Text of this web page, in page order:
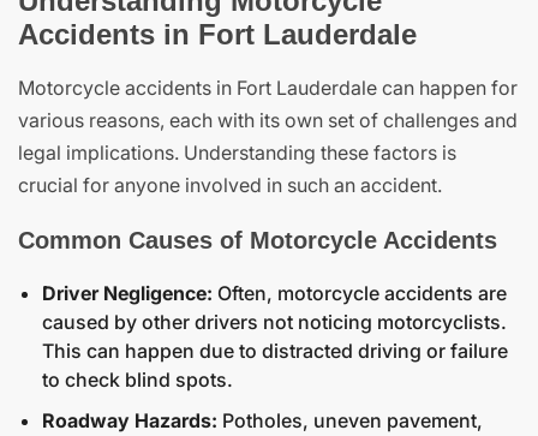
Accidents in Fort Lauderdale
Motorcycle accidents in Fort Lauderdale can happen for
various reasons, each with its own set of challenges and
legal implications. Understanding these factors is
crucial for anyone involved in such an accident.
Common Causes of Motorcycle Accidents
Driver Negligence: Often, motorcycle accidents are
caused by other drivers not noticing motorcyclists.
This can happen due to distracted driving or failure
to check blind spots.
Roadway Hazards: Potholes, uneven pavement,